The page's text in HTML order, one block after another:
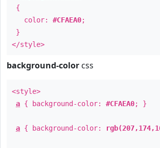
{
color: #CFAEA0;
}
</style>
background-color css
<style>
a { background-color: #CFAEA0; }
a { background-color: